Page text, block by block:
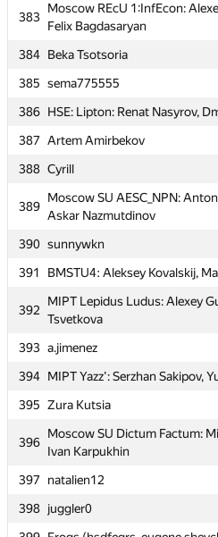
383
Moscow REcU 1:InfEcon:
Felix Bagdasaryan
384 Beka Tsotsoria
385 sema775555
386 HSE: Lipton: Renat Nasyrov,
387 Artem Amirbekov
388 Cyrill
389
Moscow SU AESC_NPN:
Askar Nazmutdinov
390 sunnywkn
391
BMSTU4: Aleksey Kovalskij,
392
MIPT Lepidus Ludus: Alexey
Tsvetkova
393 a.jimenez
394 MIPT Yazz': Serzhan Sakipov,
395 Zura Kutsia
396
Moscow SU Dictum Factum:
Ivan Karpukhin
397
natalien12
398 juggler0
383
Moscow REcU 1:InfEcon:
Felix Bagdasaryan
384 Beka Tsotsoria
385 sema775555
386 HSE: Lipton: Renat Nasyrov,
387
Artem Amirbekov
388 Cyrill
389
Moscow SU AESC_NPN:
Askar Nazmutdinov
390 sunnywkn
391
BMSTU4: Aleksey Kovalskij,
392
MIPT Lepidus Ludus: Alexey
Tsvetkova
393 a.jimenez
394 MIPT Yazz': Serzhan Sakipov,
395 Zura Kutsia
396
Moscow SU Dictum Factum:
Ivan Karpukhin
397
natalien12
398 juggler0